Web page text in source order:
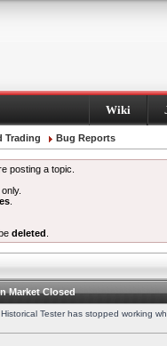
Wiki
Trading Bug Reports
posting a topic.
deleted
Market Closed
Historical Tester has stopped working